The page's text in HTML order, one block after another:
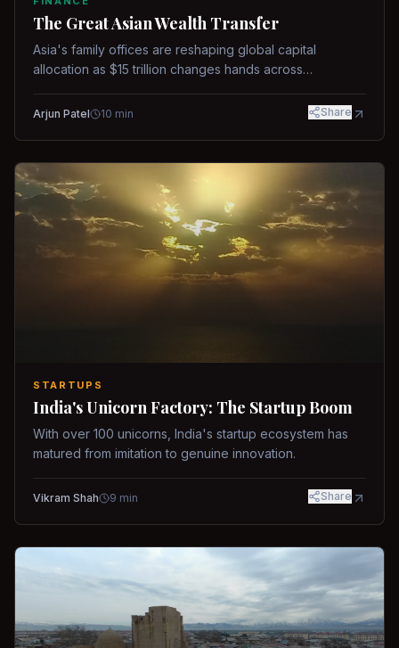
The Great Asian Wealth Transfer
Asia's family offices are reshaping global capital
allocation as $15 trillion changes hands across
Arjun Patel 10 min Share
STARTUPS
India's Unicorn Factory: The Startup Boom
With over 100 unicorns, India's startup ecosystem has
matured from imitation to genuine innovation.
Vikram Shah 9 min Share